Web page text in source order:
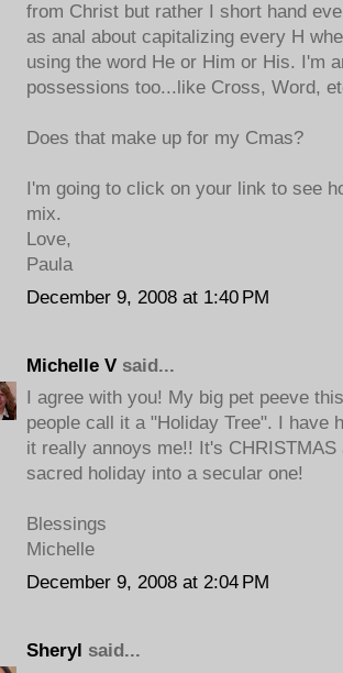
from Christ but rather I short hand
as anal about capitalizing every H
using the word He or Him or His. I'm
possessions too...like Cross, Word,
Does that make up for my Cmas?
I'm going to click on your link to see
mix.
Love,
Paula
December 9, 2008 at 1:40 PM
Michelle V said...
I agree with you! My big pet peeve
people call it a "Holiday Tree". I have
it really annoys me!! It's
sacred holiday into a secular one!
Blessings
Michelle
December 9, 2008 at 2:04 PM
Sheryl said...